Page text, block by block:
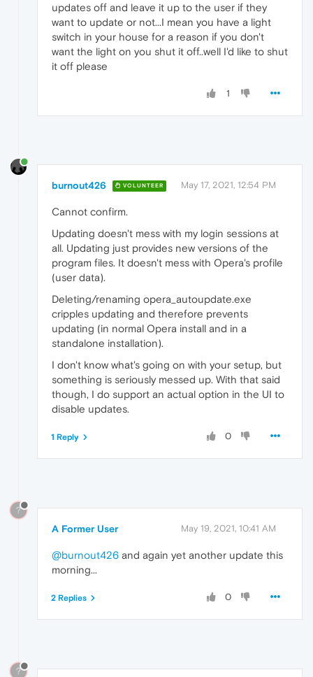
updates off and leave it up to the user if they
want to update or not...I mean you have a light
switch in your house for a reason if you don't
want the light on you shut it off..well I'd like to shut
it off please
1
burnout426 VOLUNTEER May 17, 2021, 12:54 PM
Cannot confirm.
Updating doesn't mess with my login sessions at
all. Updating just provides new versions of the
program files. It doesn't mess with Opera's profile
(user data).
Deleting/renaming opera_autoupdate.exe
cripples updating and therefore prevents
updating (in normal Opera install and in a
standalone installation).
I don't know what's going on with your setup, but
something is seriously messed up. With that said
though, I do support an actual option in the UI to
disable updates.
0
1 Reply
?
A Former User May 19, 2021, 10:41 AM
@burnout426 and again yet another update this
morning...
0
2 Replies
?